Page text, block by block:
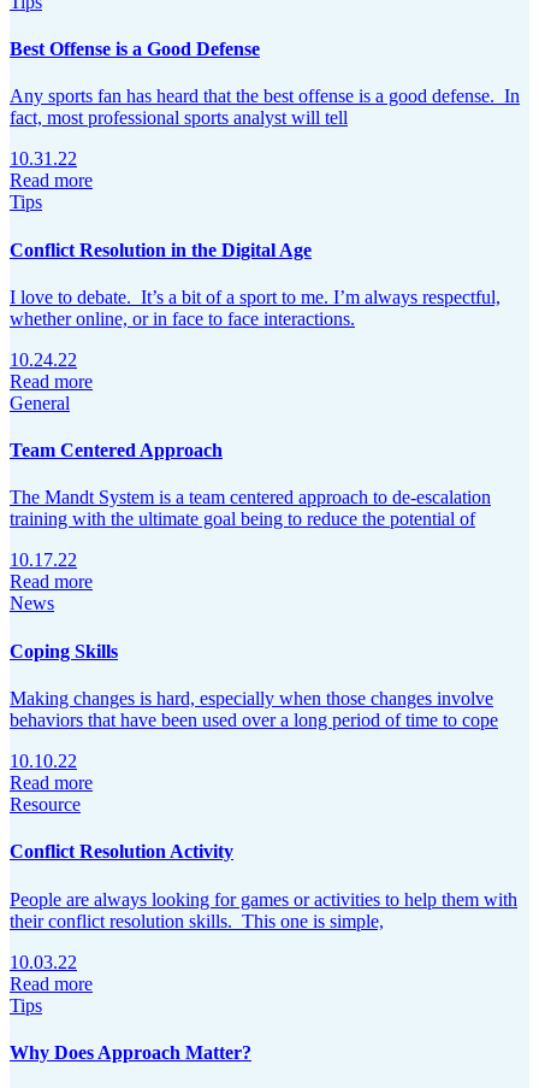
Best Offense is a Good Defense
Any sports fan has heard that the best offense is a good defense. In
fact, most professional sports analyst will tell
10.31.22
Read more
Tips
Conflict Resolution in the Digital Age
I love to debate. It’s a bit of a sport to me. I’m always respectful,
whether online, or in face to face interactions.
10.24.22
Read more
General
Team Centered Approach
The Mandt System is a team centered approach to de-escalation
training with the ultimate goal being to reduce the potential of
10.17.22
Read more
News
Coping Skills
Making changes is hard, especially when those changes involve
behaviors that have been used over a long period of time to cope
10.10.22
Read more
Resource
Conflict Resolution Activity
People are always looking for games or activities to help them with
their conflict resolution skills. This one is simple,
10.03.22
Read more
Tips
Why Does Approach Matter?